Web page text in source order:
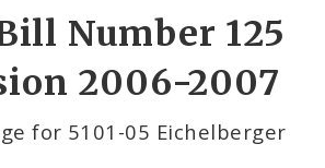
Number 125
2006-2007
for 5101-05 Eichelberger